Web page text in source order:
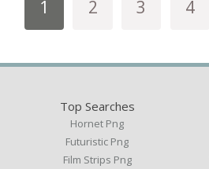
1 2 3 4
Top Searches
Hornet Png
Futuristic Png
Film Strips Png